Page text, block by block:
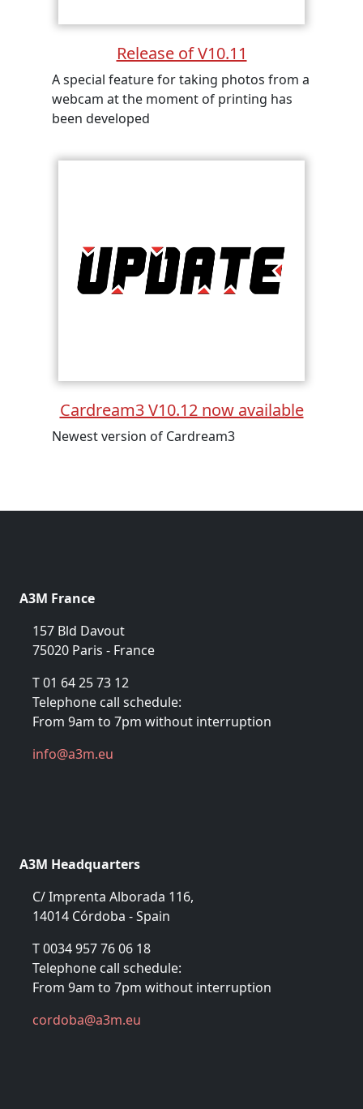
Release of V10.11
A special feature for taking photos from a
webcam at the moment of printing has
been developed
Cardream3 V10.12 now available
Newest version of Cardream3
A3M France
157 Bld Davout
75020 Paris - France
T 01 64 25 73 12
Telephone call schedule:
From 9am to 7pm without interruption
info@a3m.eu
A3M Headquarters
C/ Imprenta Alborada 116,
14014 Córdoba - Spain
T 0034 957 76 06 18
Telephone call schedule:
From 9am to 7pm without interruption
cordoba@a3m.eu